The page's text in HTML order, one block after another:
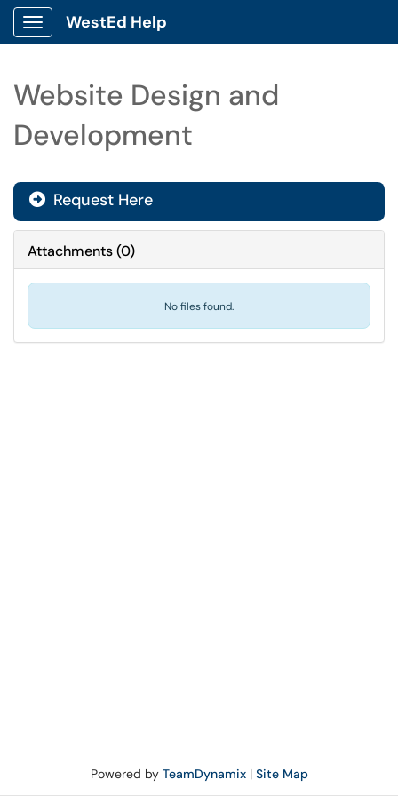
Show Applications Menu
WestEd Help
Website Design and
Development
Request Here
Attachments(0)
No files found.
Powered by TeamDynamix| Site Map